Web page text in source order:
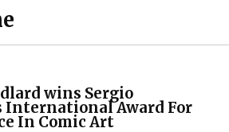
wins Sergio
International Award For
In Comic Art